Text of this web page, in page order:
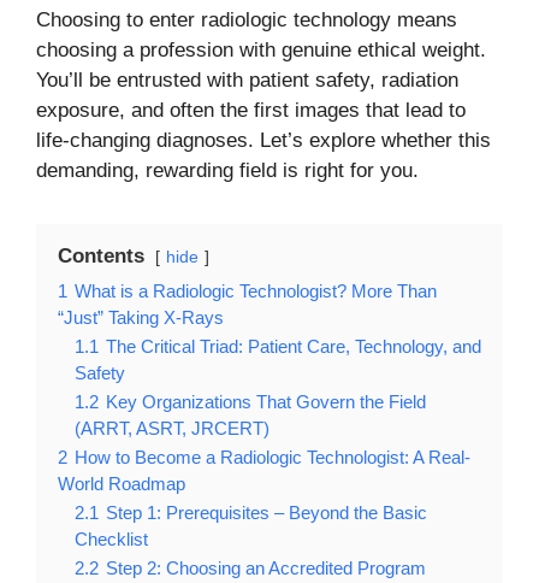
Choosing to enter radiologic technology means
choosing a profession with genuine ethical weight.
You’ll be entrusted with patient safety, radiation
exposure, and often the first images that lead to
life-changing diagnoses. Let’s explore whether this
demanding, rewarding field is right for you.
Contents hide
1 What is a Radiologic Technologist? More Than
“Just” Taking X-Rays
1.1 The Critical Triad: Patient Care, Technology, and
Safety
1.2 Key Organizations That Govern the Field
(ARRT, ASRT, JRCERT)
2 How to Become a Radiologic Technologist: A Real-
World Roadmap
2.1 Step 1: Prerequisites – Beyond the Basic
Checklist
2.2 Step 2: Choosing an Accredited Program